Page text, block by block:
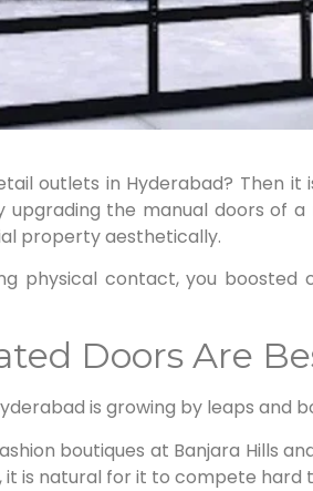
outlets in Hyderabad? Then
upgrading the manual doors of
property aesthetically.
physical contact, you
Doors Are
is growing by leaps and
boutiques at Banjara Hills
it is natural for it to compete